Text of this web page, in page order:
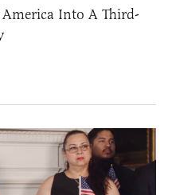
America Into A Third-